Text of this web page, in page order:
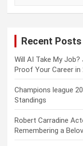
Recent Posts
Will AI Take My
Proof Your Career in
Champions league
Standings
Robert Carradine
Remembering a